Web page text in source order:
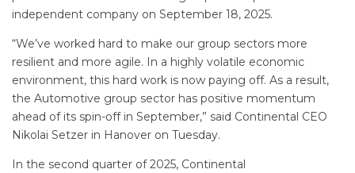
independent company on September 18, 2025.
“We’ve worked hard to make our group sectors more
resilient and more agile. In a highly volatile economic
environment, this hard work is now paying off. As a result,
the Automotive group sector has positive momentum
ahead of its spin-off in September,” said Continental CEO
Nikolai Setzer in Hanover on Tuesday.
In the second quarter of 2025, Continental